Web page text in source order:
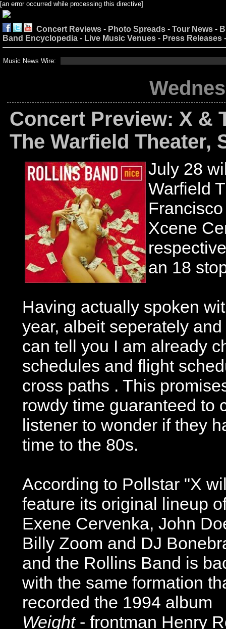
[an error occurred while processing this directive]
Concert Reviews - Photo Spreads - Tour News -
Band Encyclopedia - Live Music Venues - Press Releases
Music News Wire:
Concert Preview: X &
The Warfield Theater,
July 28
Warfield
Xcene
an 18
Having actually spoken
year, albeit seperately
can tell you I am already
schedules and flight
cross paths . This
rowdy time guaranteed to
listener to wonder if they
time to the 80s.
According to Pollstar "X
feature its original lineup
Exene Cervenka, John
Billy Zoom and DJ
and the Rollins Band is
with the same formation
recorded the 1994 album
Weight- frontman Henry